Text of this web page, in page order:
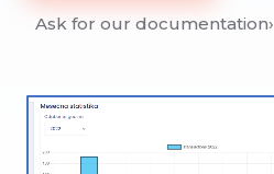
Ask for our documentation›